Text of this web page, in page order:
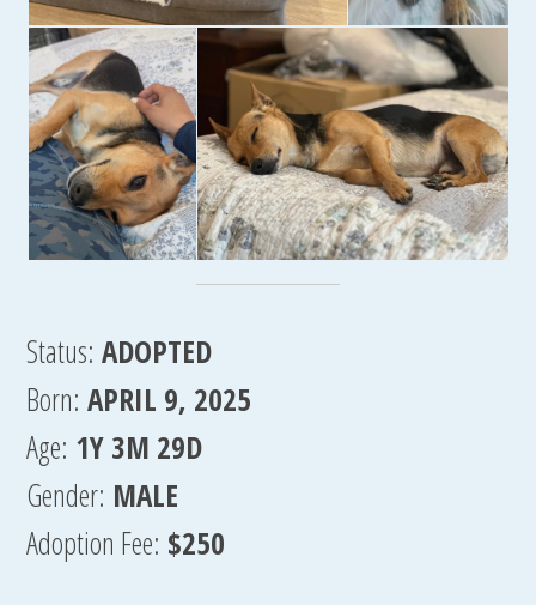
Status: ADOPTED
Born: APRIL 9, 2025
Age: 1Y 3M 29D
Gender: MALE
Adoption Fee: $250